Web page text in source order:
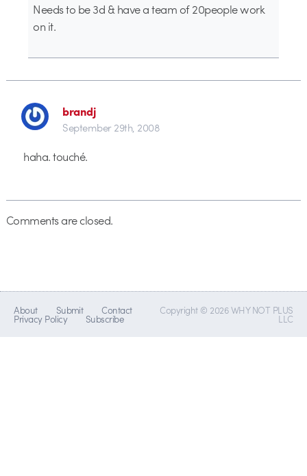
Needs to be 3d & have a team of 20people work
on it.
brandj
September 29th, 2008
haha. touché.
Comments are closed.
About Submit Contact
Privacy Policy Subscribe
Copyright © 2026 WHY NOT PLUS
LLC